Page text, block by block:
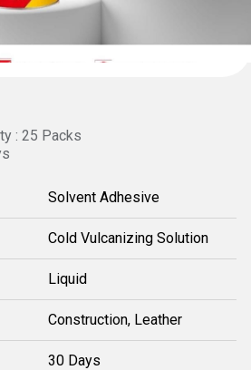
: 25 Packs
Solvent Adhesive
Cold Vulcanizing Solution
Liquid
Construction, Leather
30 Days